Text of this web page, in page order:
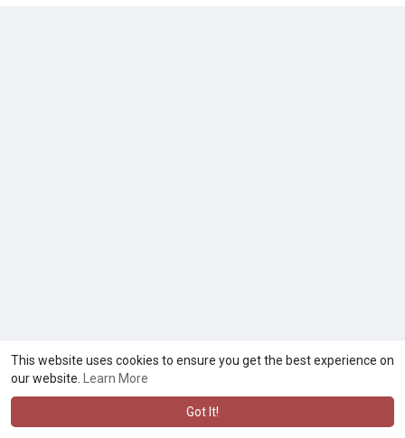
This website uses cookies to ensure you get the best experience on
our website.
Learn More
Got It!